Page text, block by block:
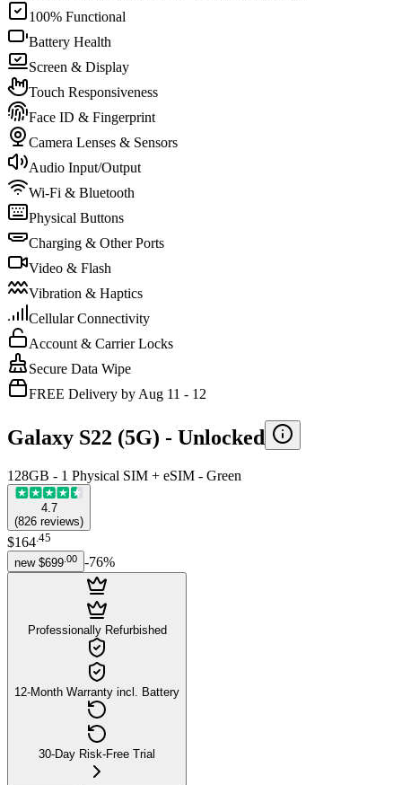
100% Functional
Battery Health
Screen & Display
Touch Responsiveness
Face ID & Fingerprint
Camera Lenses & Sensors
Audio Input/Output
Wi-Fi & Bluetooth
Physical Buttons
Charging & Other Ports
Video & Flash
Vibration & Haptics
Cellular Connectivity
Account & Carrier Locks
Secure Data Wipe
FREE Delivery by Aug 11 - 12
Galaxy S22 (5G) - Unlocked
128GB - 1 Physical SIM + eSIM - Green
4.7
(826 reviews)
$164.45
new $699 00 -76%
Professionally Refurbished
12-Month Warranty incl. Battery
30-Day Risk-Free Trial